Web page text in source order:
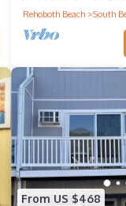
Rehoboth Beach
South
From US $468